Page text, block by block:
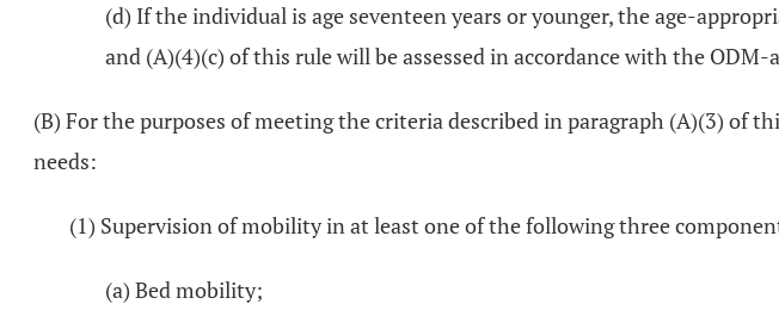
(d) If the individual is age seventeen years or younger, the age-
and (A)(4)(c) of this rule will be assessed in accordance with the ODM-
(B) For the purposes of meeting the criteria described in paragraph (A)(3) of
needs:
(1) Supervision of mobility in at least one of the following three
(a) Bed mobility;